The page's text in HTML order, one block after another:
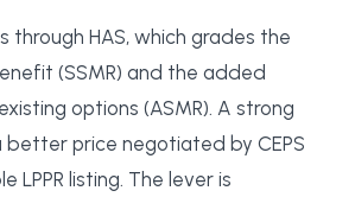
through HAS, which grades the
(SSMR) and the added
options (ASMR). A strong
better price negotiated by CEPS
LPPR listing. The lever is